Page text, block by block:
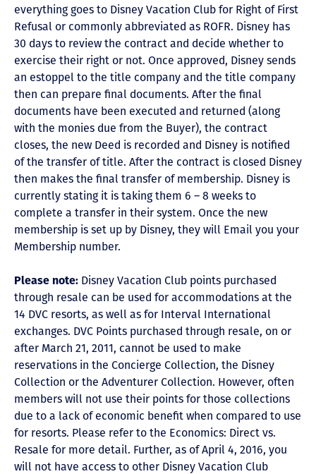
everything goes to Disney Vacation Club for Right of First
Refusal or commonly abbreviated as ROFR. Disney has
30 days to review the contract and decide whether to
exercise their right or not. Once approved, Disney sends
an estoppel to the title company and the title company
then can prepare final documents. After the final
documents have been executed and returned (along
with the monies due from the Buyer), the contract
closes, the new Deed is recorded and Disney is notified
of the transfer of title. After the contract is closed Disney
then makes the final transfer of membership. Disney is
currently stating it is taking them 6 – 8 weeks to
complete a transfer in their system. Once the new
membership is set up by Disney, they will Email you your
Membership number.
Please note: Disney Vacation Club points purchased
through resale can be used for accommodations at the
14 DVC resorts, as well as for Interval International
exchanges. DVC Points purchased through resale, on or
after March 21, 2011, cannot be used to make
reservations in the Concierge Collection, the Disney
Collection or the Adventurer Collection. However, often
members will not use their points for those collections
due to a lack of economic benefit when compared to use
for resorts. Please refer to the Economics: Direct vs.
Resale for more detail. Further, as of April 4, 2016, you
will not have access to other Disney Vacation Club